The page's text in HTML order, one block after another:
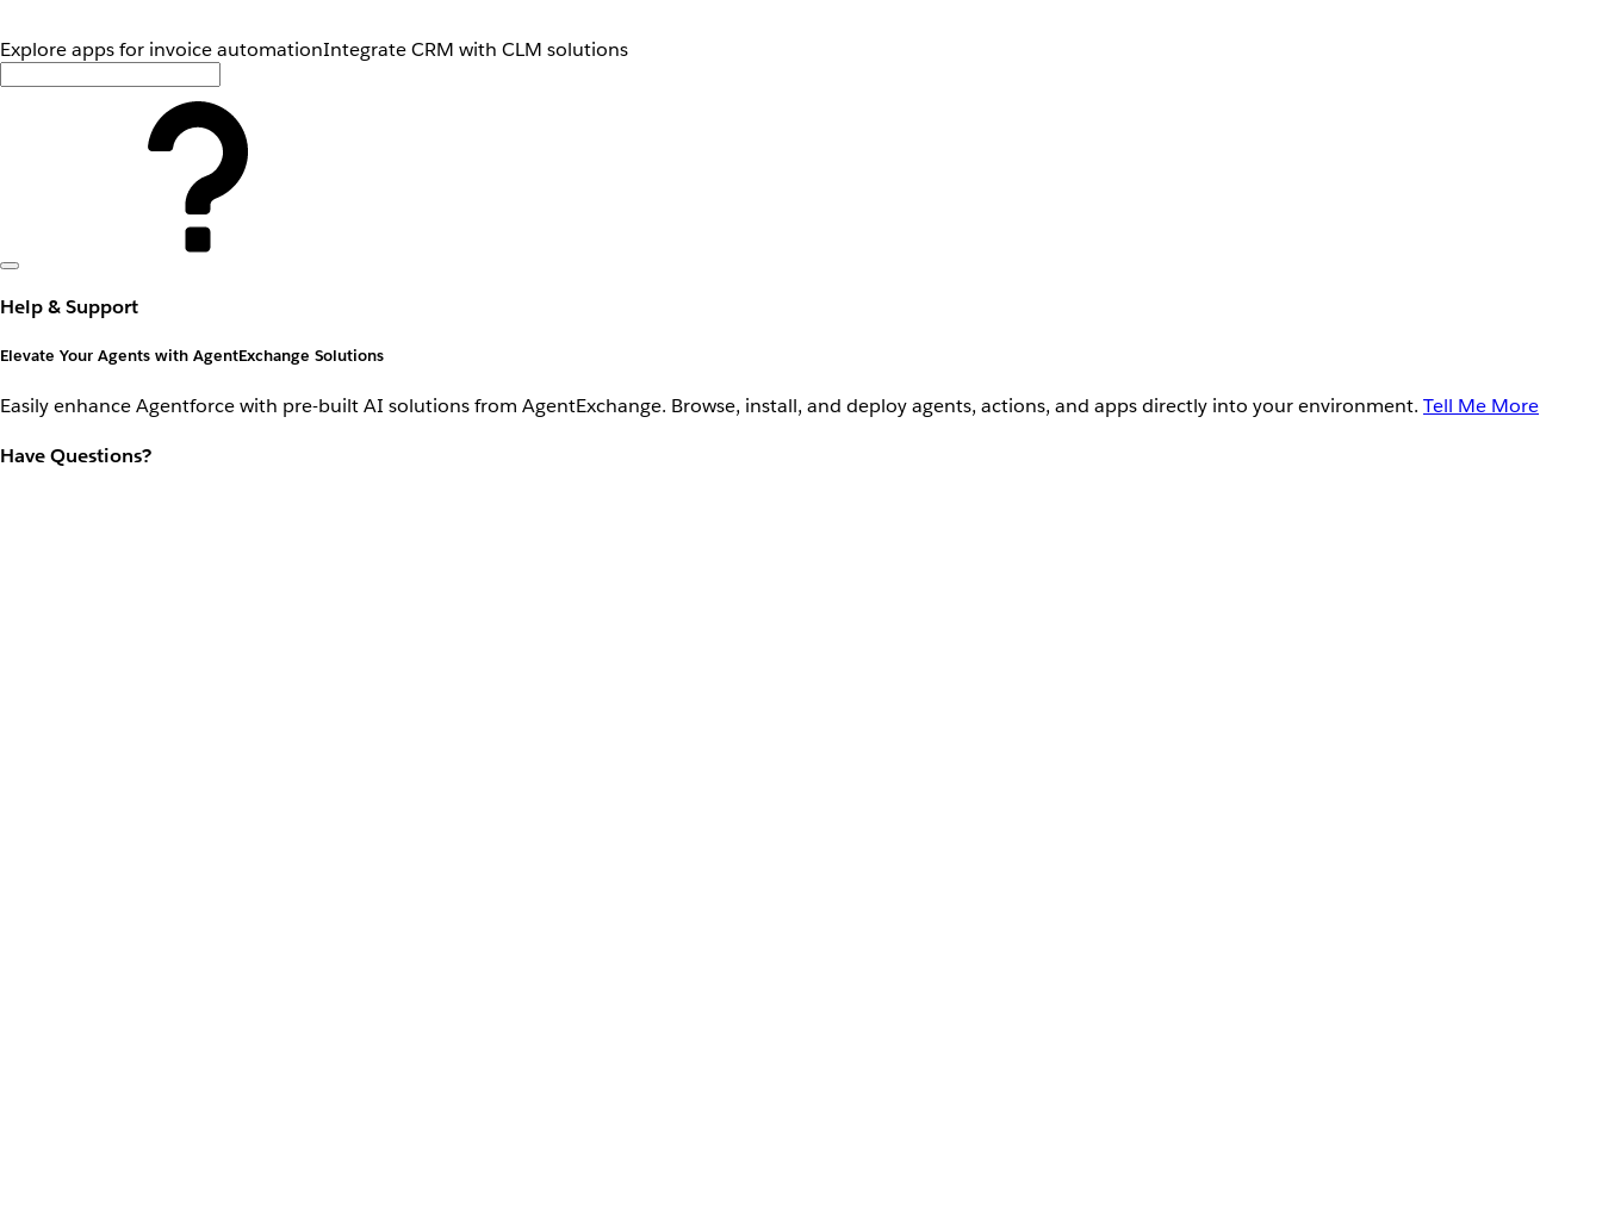
Explore apps for invoice automationIntegrate CRM with CLM solutions
Help & Support
Elevate Your Agents with AgentExchange Solutions
Easily enhance Agentforce with pre-built AI solutions from AgentExchange. Browse, install, and deploy agents, actions, and apps directly into your environment. Tell Me More
Have Questions?